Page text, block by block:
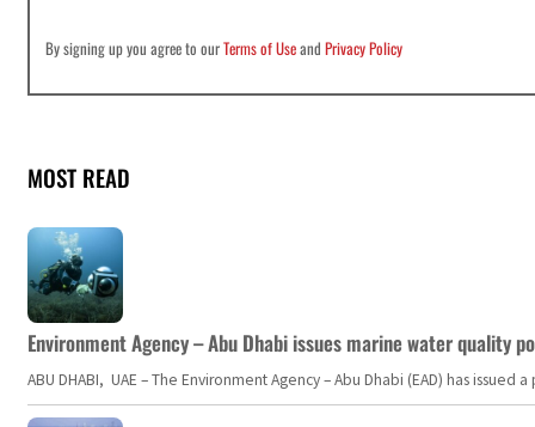
By signing up you agree to ourTerms of UseandPrivacy Policy
MOST READ
Environment Agency – Abu Dhabi issues marine water quality
ABU DHABI, UAE – The Environment Agency – Abu Dhabi (EAD) has